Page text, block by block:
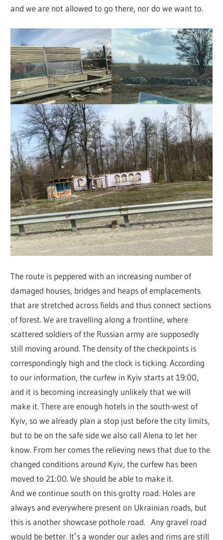
and we are not allowed to go there, nor do we want to.
The route is peppered with an increasing number of
damaged houses, bridges and heaps of emplacements
that are stretched across fields and thus connect sections
of forest. We are travelling along a frontline, where
scattered soldiers of the Russian army are supposedly
still moving around. The density of the checkpoints is
correspondingly high and the clock is ticking. According
to our information, the curfew in Kyiv starts at 19:00,
and it is becoming increasingly unlikely that we will
make it. There are enough hotels in the south-west of
Kyiv, so we already plan a stop just before the city limits,
but to be on the safe side we also call Alena to let her
know. From her comes the relieving news that due to the
changed conditions around Kyiv, the curfew has been
moved to 21:00. We should be able to make it.
And we continue south on this grotty road. Holes are
always and everywhere present on Ukrainian roads, but
this is another showcase pothole road. Any gravel road
would be better. It’s a wonder our axles and rims are still